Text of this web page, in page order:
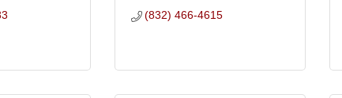
(832) 466-4615